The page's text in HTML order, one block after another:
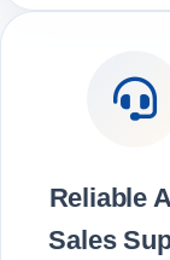
Reliable
Sales